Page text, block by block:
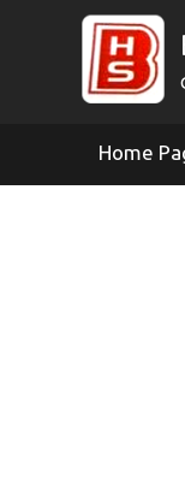
Home